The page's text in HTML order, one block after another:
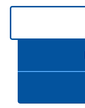
Use